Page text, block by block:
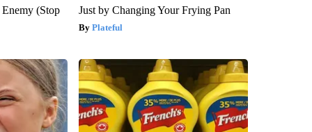
(Stop
Just by Changing Your Frying Pan
Plateful